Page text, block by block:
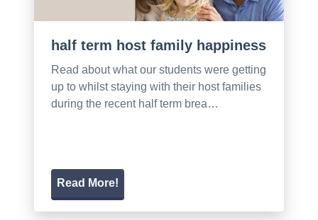
half term host family happiness
Read about what our students were getting
up to whilst staying with their host families
during the recent half term brea…
Read More!